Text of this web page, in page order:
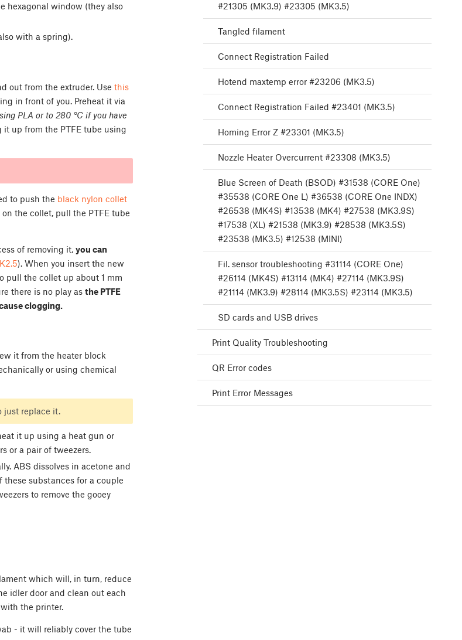
hexagonal window (they also
with a spring).
out from the extruder. Use this
in front of you. Preheat it via
PLA or to 280 °C if you have
up from the PTFE tube using
to push the black nylon collet
the collet, pull the PTFE tube
of removing it, you can
). When you insert the new
pull the collet up about 1 mm
there is no play as the PTFE
clogging.
it from the heater block
or using chemical
just replace it.
it up using a heat gun or
or a pair of tweezers.
ABS dissolves in acetone and
these substances for a couple
to remove the gooey
which will, in turn, reduce
idler door and clean out each
the printer.
- it will reliably cover the tube
#21305 (MK3.9) #23305 (MK3.5)
Tangled filament
Connect Registration Failed
Hotend maxtemp error #23206 (MK3.5)
Connect Registration Failed #23401 (MK3.5)
Homing Error Z #23301 (MK3.5)
Nozzle Heater Overcurrent #23308 (MK3.5)
Blue Screen of Death (BSOD) #31538 (CORE One)
#35538 (CORE One L) #36538 (CORE One INDX)
#26538 (MK4S) #13538 (MK4) #27538 (MK3.9S)
#17538 (XL) #21538 (MK3.9) #28538 (MK3.5S)
#23538 (MK3.5) #12538 (MINI)
Fil. sensor troubleshooting #31114 (CORE One)
#26114 (MK4S) #13114 (MK4) #27114 (MK3.9S)
#21114 (MK3.9) #28114 (MK3.5S) #23114 (MK3.5)
SD cards and USB drives
Print Quality Troubleshooting
QR Error codes
Print Error Messages